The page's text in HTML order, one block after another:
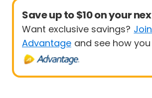
Save up to $10 on your
Want exclusive savings?
Advantage and see how